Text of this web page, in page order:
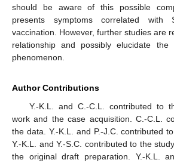
should be aware of this possible
presents symptoms correlated with
vaccination. However, further studies are
relationship and possibly elucidate the
phenomenon.
Author Contributions
Y.-K.L. and C.-C.L. contributed to
work and the case acquisition. C.-C.L.
the data. Y.-K.L. and P.-J.C. contributed
Y.-K.L. and Y.-S.C. contributed to the
the original draft preparation. Y.-K.L.